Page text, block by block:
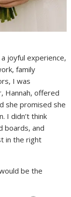
joyful experience,
family
I was
Hannah, offered
she promised she
I didn’t think
boards, and
in the right
be the